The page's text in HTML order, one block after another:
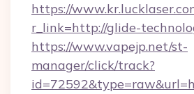
https://
r_link=http://glide-
https://www.vapejp.net/st-
manager/click/track?